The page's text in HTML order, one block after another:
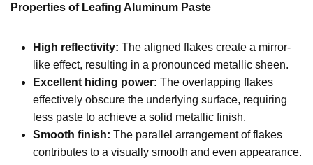
Properties of Leafing Aluminum Paste
High reflectivity: The aligned flakes create a mirror-
like effect, resulting in a pronounced metallic sheen.
Excellent hiding power: The overlapping flakes
effectively obscure the underlying surface, requiring
less paste to achieve a solid metallic finish.
Smooth finish: The parallel arrangement of flakes
contributes to a visually smooth and even appearance.